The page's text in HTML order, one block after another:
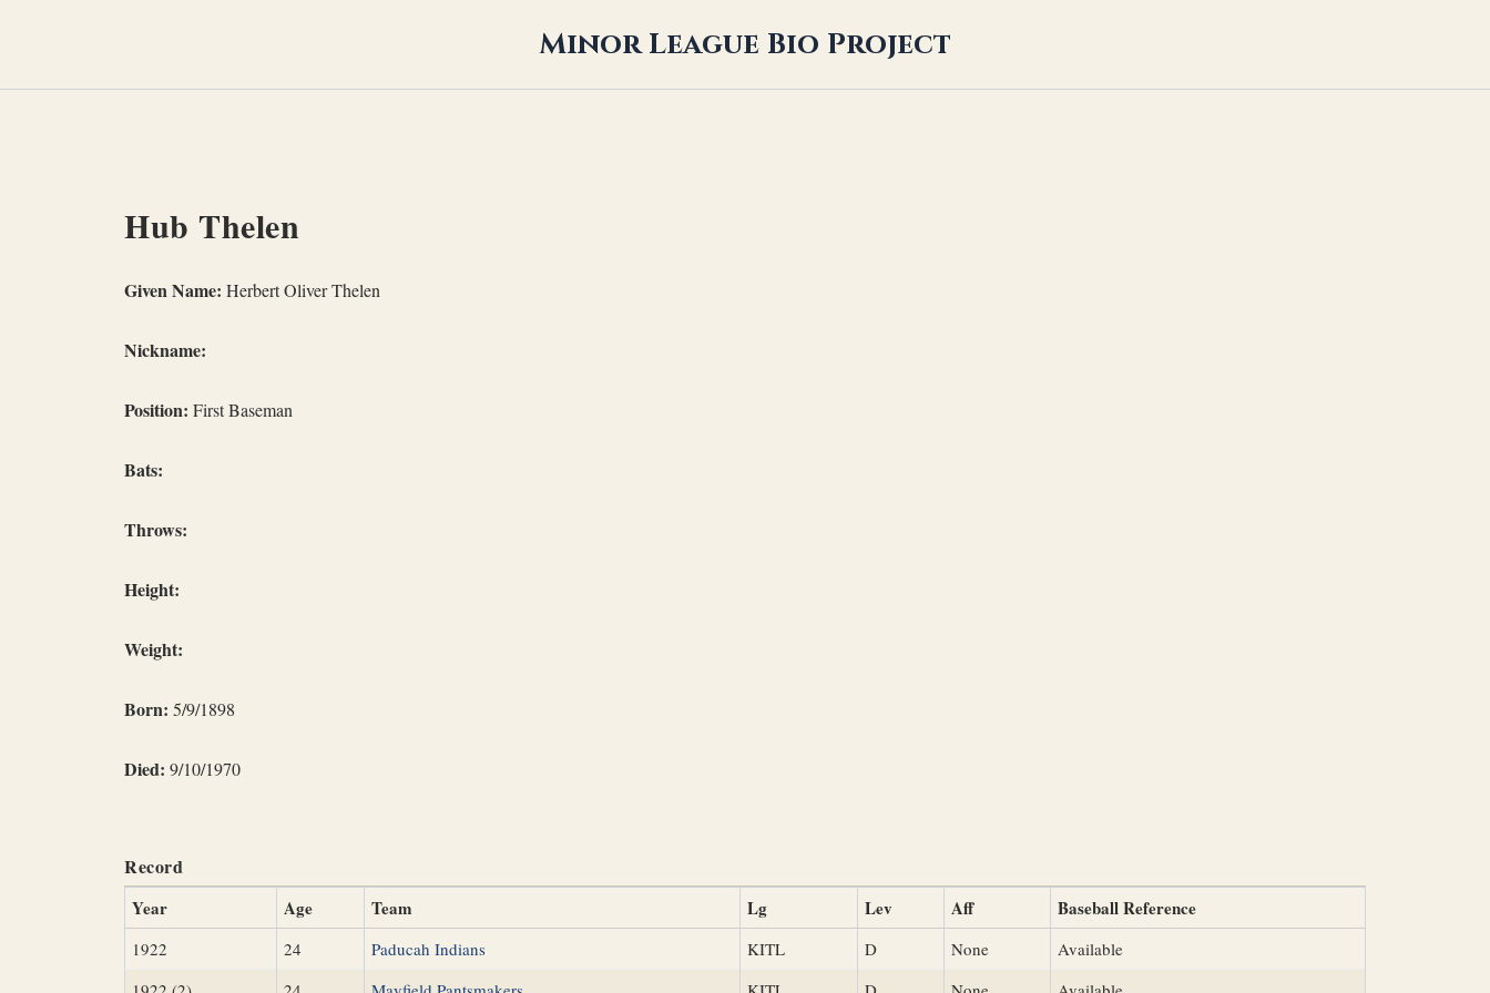
Minor League Bio Project
Hub Thelen
Given Name: Herbert Oliver Thelen
Nickname:
Position: First Baseman
Bats:
Throws:
Height:
Weight:
Born: 5/9/1898
Died: 9/10/1970
Record
Year Age Team Lg Lev Aff Baseball Reference
1922 24 Paducah Indians KITL D None
Available